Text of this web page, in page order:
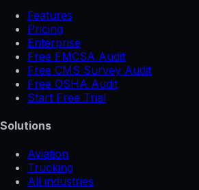
Features
Pricing
Enterprise
Free FMCSA Audit
Free CMS Survey Audit
Free OSHA Audit
Start Free Trial
Solutions
Aviation
Trucking
All industries